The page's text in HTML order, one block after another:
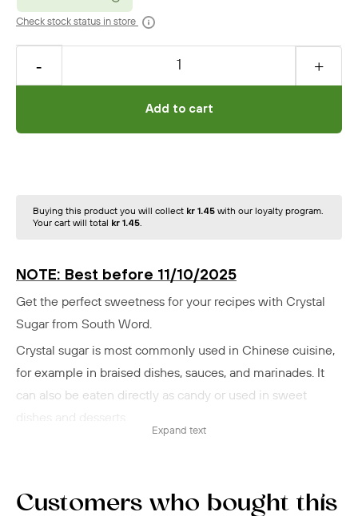
Buying this product you will collect kr 1.45 with our loyalty program.
Your cart will total kr 1.45.
NOTE: Best before 11/10/2025
Get the perfect sweetness for your recipes with Crystal
Sugar from South Word.
Crystal sugar is most commonly used in Chinese cuisine,
for example in braised dishes, sauces, and marinades. It
can also be eaten directly as candy or used in sweet
With its fine crystal structure, the sugar dissolves quickly,
Expand text
Check stock status in store
Add to cart
Customers who bought this